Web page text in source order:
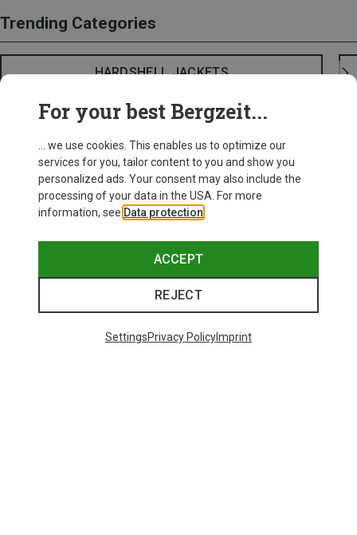
Trending Categories
HARDSHELL JACKETS
For your best Bergzeit...
... we use cookies. This enables us to optimize our
services for you, tailor content to you and show you
personalized ads. Your consent may also include the
processing of your data in the USA. For more
information, see Data protection
ACCEPT
REJECT
SettingsPrivacy PolicyImprint